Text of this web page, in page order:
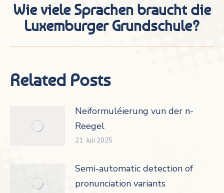
Nächster
Beitrag:
Wie viele Sprachen braucht die
Luxemburger Grundschule?
Related Posts
Neiformuléierung vun der n-
Reegel
21. Juli 2025
Semi-automatic detection of
pronunciation variants